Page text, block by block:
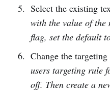
Select the existing
with the value of the
flag, set the default
Change the targeting
users targeting rule
off. Then create a